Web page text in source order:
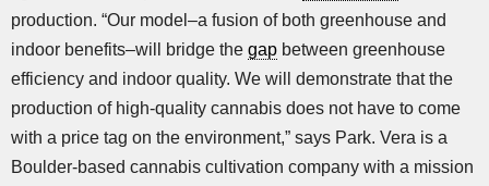
production. “Our model–a fusion of both greenhouse and
indoor benefits–will bridge the gap between greenhouse
efficiency and indoor quality. We will demonstrate that the
production of high-quality cannabis does not have to come
with a price tag on the environment,” says Park. Vera is a
Boulder-based cannabis cultivation company with a mission